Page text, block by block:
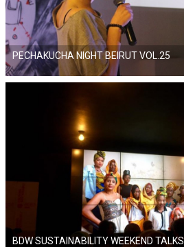
PECHAKUCHA NIGHT BEIRUT VOL.25
BDW SUSTAINABILITY WEEKEND TALKS